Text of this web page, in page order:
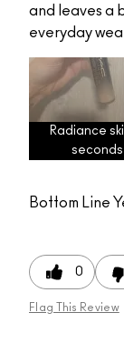
and leaves a
everyday
Radiance
seconds
Bottom Line
0
Flag This Review